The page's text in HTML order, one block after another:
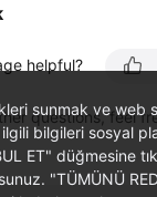
helpful?
questions, feel
sunmak ve web
ilgili bilgileri sosyal
ET" düğmesine
"TÜMÜNÜ